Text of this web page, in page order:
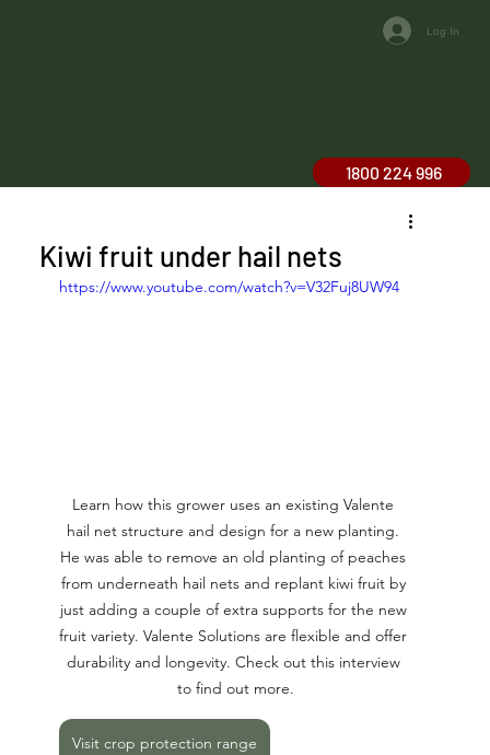
1800 224 996
Log In
Kiwi fruit under hail nets
https://www.youtube.com/watch?v=V32Fuj8UW94
Learn how this grower uses an existing Valente
hail net structure and design for a new planting.
He was able to remove an old planting of peaches
from underneath hail nets and replant kiwi fruit by
just adding a couple of extra supports for the new
fruit variety. Valente Solutions are flexible and offer
durability and longevity. Check out this interview
to find out more.
Visit crop protection range